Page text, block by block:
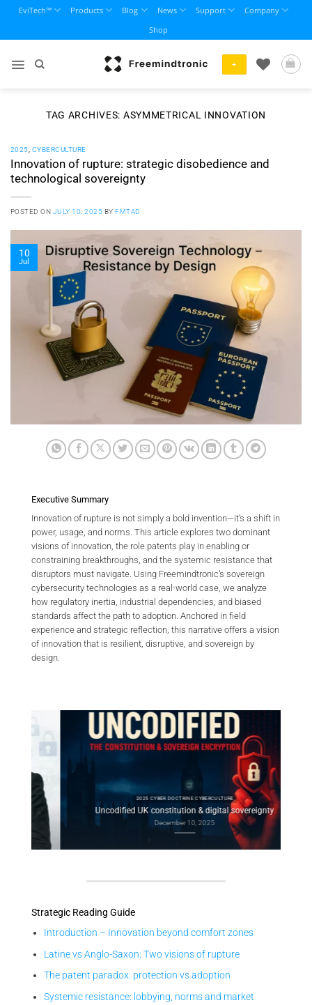
content
EviTech™ Products Blog News Support
Company
Shop
+
TAG ARCHIVES: ASYMMETRICAL INNOVATION
2025 CYBERCULTURE
Innovation of rupture: strategic disobedience and
technological sovereignty
POSTED ON JULY 10, 2025 BYFMTAD
10
Jul
Executive Summary
Innovation of rupture is not simply a bold invention—it’s a shift in
power, usage, and norms. This article explores two dominant
visions of innovation, the role patents play in enabling or
constraining breakthroughs, and the systemic resistance that
disruptors must navigate. Using Freemindtronic’s sovereign
cybersecurity technologies as a real-world case, we analyze
how regulatory inertia, industrial dependencies, and biased
standards affect the path to adoption. Anchored in field
experience and strategic reflection, this narrative offers a vision
of innovation that is resilient, disruptive, and sovereign by
design.
2025 CYBER DOCTRINE CYBERCULTURE
Uncodified UK constitution & digital sovereignty
December 10, 2025
Strategic Reading Guide
Introduction – Innovation beyond comfort zones
Latine vs Anglo-Saxon: Two visions of rupture
The patent paradox: protection vs adoption
Systemic resistance: lobbying, norms and market